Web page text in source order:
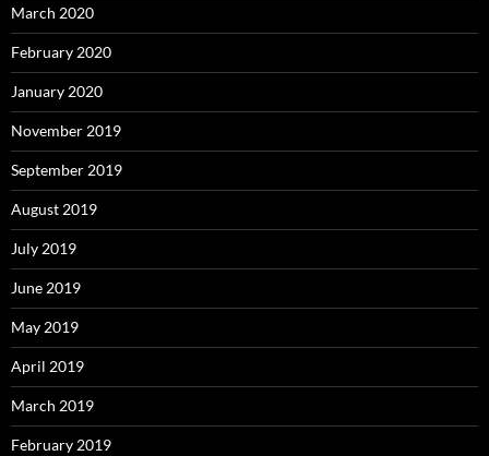
March 2020
February 2020
January 2020
November 2019
September 2019
August 2019
July 2019
June 2019
May 2019
April 2019
March 2019
February 2019